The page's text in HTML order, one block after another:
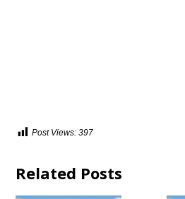
Post Views: 397
Related Posts